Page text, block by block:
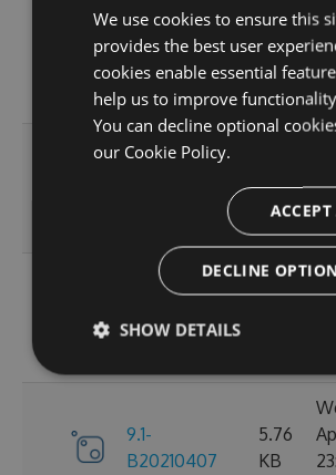
9.1-
B20210410
5.76
KB
KB
B20210408
9.1-
B20210407
5.76
KB
We use cookies to ensure this
provides the best user
cookies enable essential
help us to improve
You can decline optional
our Cookie Policy.
DECLINE
SHOW DETAILS